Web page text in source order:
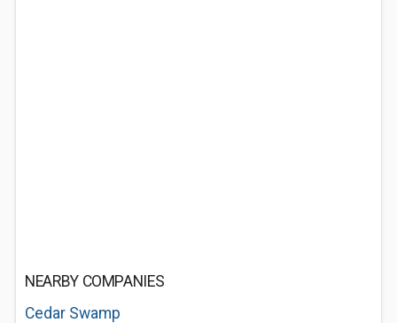
NEARBY COMPANIES
Cedar Swamp